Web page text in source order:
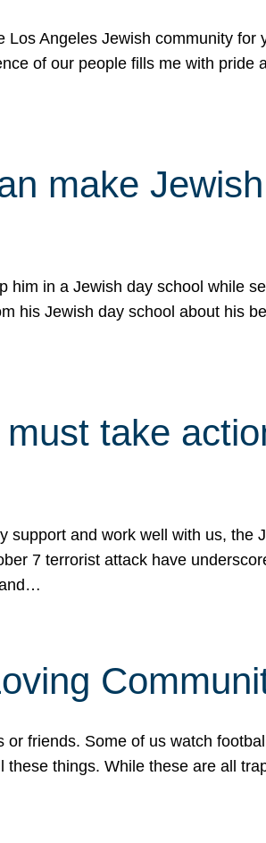
Angeles Jewish community
of our people fills me with
make
him in a Jewish day school while
his Jewish day school about his
take
and work well with us, the
7 terrorist attack have
friends. Some of us watch
things. While these are all